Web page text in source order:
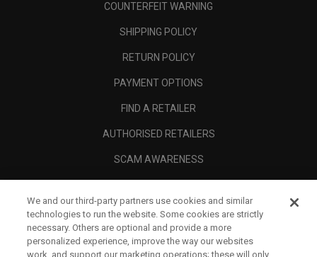
COUNTERFEIT WARNING
SHIPPING POLICY
RETURN POLICY
PAYMENT OPTIONS
FIND A RETAILER
AUTHORISED RETAILERS
SCAM AWARENESS
CORPORATE
LEGAL
We and our third-party partners use cookies and similar
technologies to run the website. Some cookies are strictly
necessary. Others are optional and provide a more
personalized experience, improve the way our websites
work, and support our marketing operations; these will only